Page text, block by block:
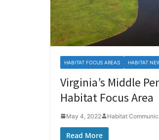
HABITAT FOCUS AREAS HABITAT
Virginia’s Middle
Habitat Focus Area
May 4, 2022 Habitat
Read More